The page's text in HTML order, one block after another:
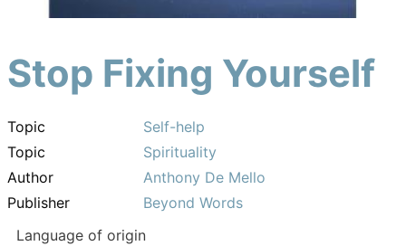
Stop Fixing Yourself
Topic
Self-help
Topic
Spirituality
Author
Anthony De Mello
Publisher
Beyond Words
Language of origin